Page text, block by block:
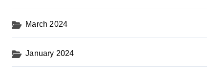
March 2024
January 2024